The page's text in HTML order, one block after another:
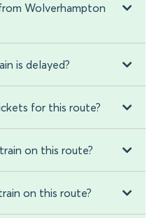
Wolverhampton
is delayed?
for this route?
on this route?
on this route?